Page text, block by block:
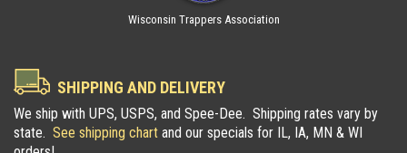
Wisconsin Trappers Association
SHIPPING AND DELIVERY
We ship with UPS, USPS, and Spee-Dee. Shipping rates vary by
state. See shipping chart and our specials for IL, IA, MN & WI